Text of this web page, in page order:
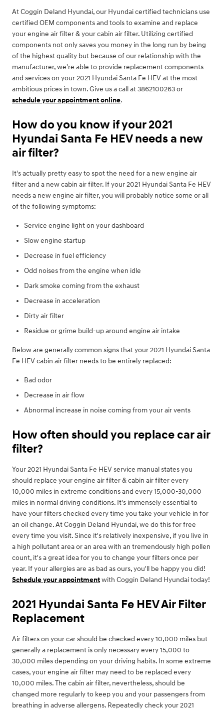
At Coggin Deland Hyundai, our Hyundai certified technicians use
certified OEM components and tools to examine and replace
your engine air filter & your cabin air filter. Utilizing certified
components not only saves you money in the long run by being
of the highest quality but because of our relationship with the
manufacturer, we're able to provide replacement components
and services on your 2021 Hyundai Santa Fe HEV at the most
ambitious prices in town. Give us a call at 3862100263 or
schedule your appointment online.
How do you know if your 2021
Hyundai Santa Fe HEV needs a new
air filter?
It's actually pretty easy to spot the need for a new engine air
filter and a new cabin air filter. If your 2021 Hyundai Santa Fe HEV
needs a new engine air filter, you will probably notice some or all
of the following symptoms:
Service engine light on your dashboard
Slow engine startup
Decrease in fuel efficiency
Odd noises from the engine when idle
Dark smoke coming from the exhaust
Decrease in acceleration
Dirty air filter
Residue or grime build-up around engine air intake
Below are generally common signs that your 2021 Hyundai Santa
Fe HEV cabin air filter needs to be entirely replaced:
Bad odor
Decrease in air flow
Abnormal increase in noise coming from your air vents
How often should you replace car air
filter?
Your 2021 Hyundai Santa Fe HEV service manual states you
should replace your engine air filter & cabin air filter every
10,000 miles in extreme conditions and every 15,000-30,000
miles in normal driving conditions. It's immensely essential to
have your filters checked every time you take your vehicle in for
an oil change. At Coggin Deland Hyundai, we do this for free
every time you visit. Since it's relatively inexpensive, if you live in
a high pollutant area or an area with an tremendously high pollen
count, it's a great idea for you to change your filters once per
year. If your allergies are as bad as ours, you'll be happy you did!
Schedule your appointmentwith Coggin Deland Hyundai today!
2021 Hyundai Santa Fe HEV Air Filter
Replacement
Air filters on your car should be checked every 10,000 miles but
generally a replacement is only necessary every 15,000 to
30,000 miles depending on your driving habits. In some extreme
cases, your engine air filter may need to be replaced every
10,000 miles. The cabin air filter, nevertheless, should be
changed more regularly to keep you and your passengers from
breathing in adverse allergens. Repeatedly check your 2021